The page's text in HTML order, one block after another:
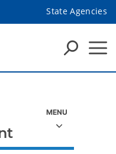
State Agencies